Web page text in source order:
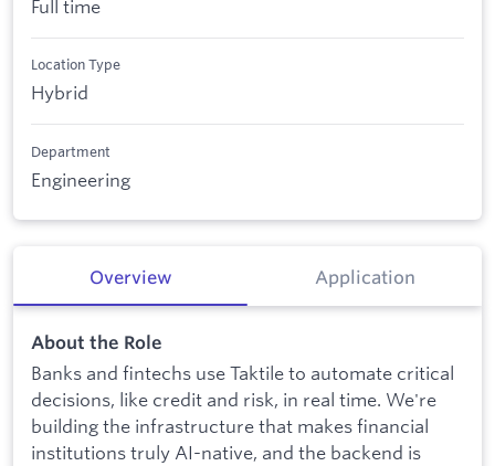
Full time
Location Type
Hybrid
Department
Engineering
Overview Application
About the Role
Banks and fintechs use Taktile to automate critical
decisions, like credit and risk, in real time. We're
building the infrastructure that makes financial
institutions truly AI-native, and the backend is